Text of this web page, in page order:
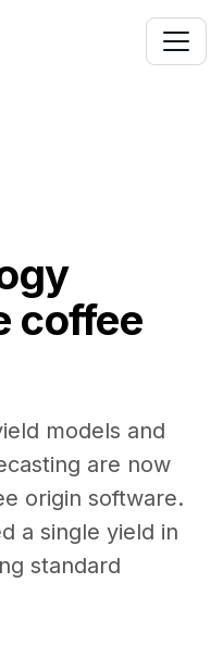
coffee
models and
are now
origin software.
a single yield in
standard